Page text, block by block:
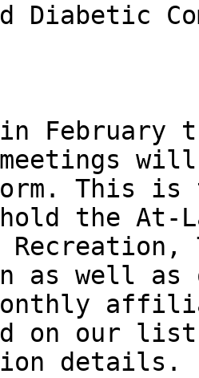
Diabetic
in February
meetings
This is
the At-
Recreation,
as well
on our
details.